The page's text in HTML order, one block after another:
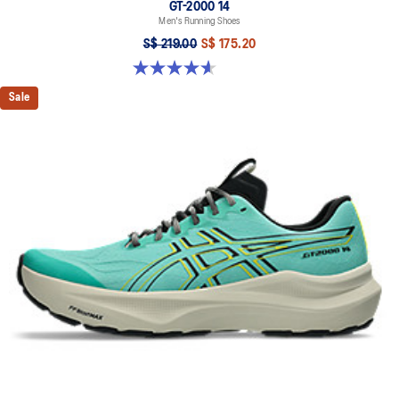
GT-2000 14
Men's Running Shoes
S$ 219.00 S$ 175.20
4.6 out of 5 stars. 242 reviews
Sale